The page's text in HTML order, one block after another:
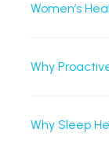
Women’s
Why
Why Sleep